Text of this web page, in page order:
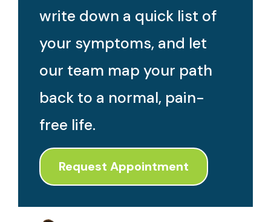
write down a quick list of
your symptoms, and let
our team map your path
back to a normal, pain-
free life.
Request Appointment